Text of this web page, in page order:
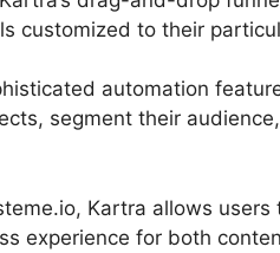
customized to their
automation
segment their
Kartra allows
experience for both